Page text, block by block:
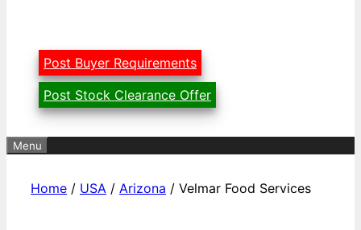
Post Buyer Requirements
Post Stock Clearance Offer
Menu
Home / USA / Arizona / Velmar Food Services